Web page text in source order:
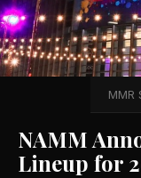
MMR
NAMM
Lineup for